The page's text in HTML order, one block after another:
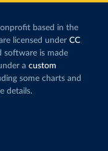
based in the
licensed under CC
software is made
a custom
some charts and
details.